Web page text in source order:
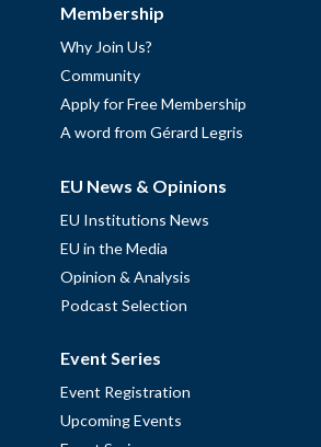
Membership
Why Join Us?
Community
Apply for Free Membership
A word from Gérard Legris
EU News & Opinions
EU Institutions News
EU in the Media
Opinion & Analysis
Podcast Selection
Event Series
Event Registration
Upcoming Events